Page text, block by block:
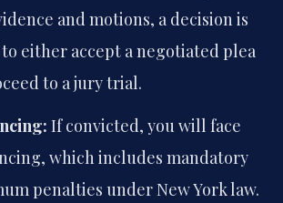
and motions, a decision is
either accept a negotiated plea
to a jury trial.
If convicted, you will face
which includes mandatory
penalties under New York law.